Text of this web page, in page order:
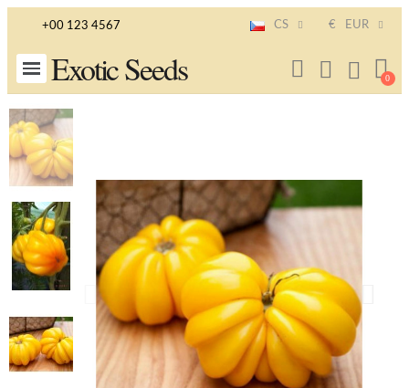
+00 123 4567 CS € EUR
Exotic Seeds